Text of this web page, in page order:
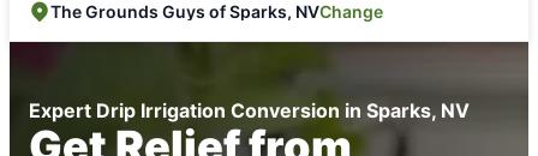
The Grounds Guys of Sparks, NVChange
Expert Drip Irrigation Conversion in Sparks, NV